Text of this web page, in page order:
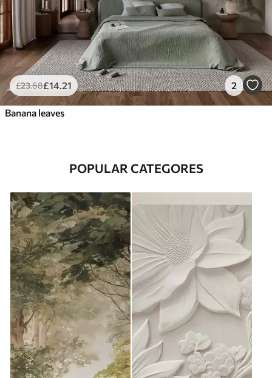
£23.68£14 .21 2
Banana leaves
POPULAR CATEGORES